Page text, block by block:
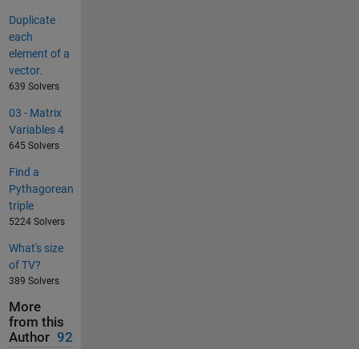
Duplicate
each
element of a
vector.
639 Solvers
03 - Matrix
Variables 4
645 Solvers
Find a
Pythagorean
triple
5224 Solvers
What's size
of TV?
389 Solvers
More
from this
Author 92